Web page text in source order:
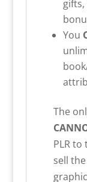
gifts,
You
The
PLR to
sell